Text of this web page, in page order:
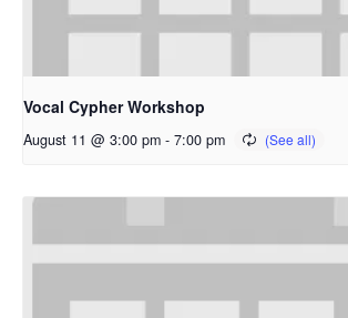
Vocal Cypher Workshop
August 11 @ 3:00 pm - 7:00 pm